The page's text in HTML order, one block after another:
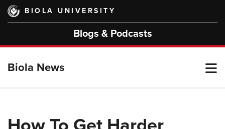
Skip
main
BIOLA UNIVERSITY
Blogs & Podcasts
Biola News